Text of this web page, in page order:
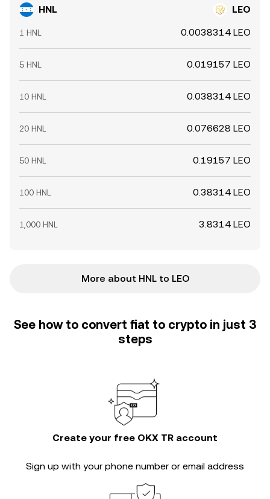
HNL LEO
1 HNL 0.0038314 LEO
5 HNL 0.019157 LEO
10 HNL 0.038314 LEO
20 HNL 0.076628 LEO
50 HNL 0.19157 LEO
100 HNL 0.38314 LEO
1,000 HNL 3.8314 LEO
More about HNL to LEO
See how to convert fiat to crypto in just 3
steps
Create your free OKX TR account
Sign up with your phone number or email address